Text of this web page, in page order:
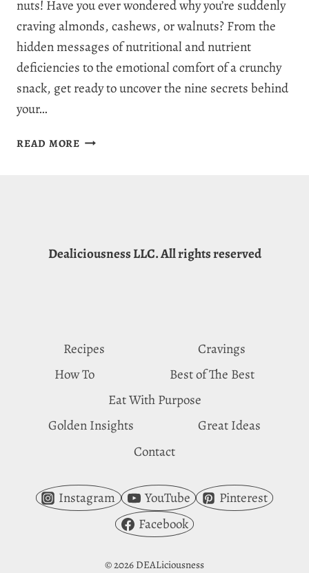
nuts! Have you ever wondered why you’re suddenly
craving almonds, cashews, or walnuts? From the
hidden messages of nutritional and nutrient
deficiencies to the emotional comfort of a crunchy
snack, get ready to uncover the nine secrets behind
your…
READ MOREWHY
SIGNS
Dealiciousness LLC. All rights reserved
Recipes
Cravings
How To
Best of The Best
Eat With Purpose
Golden Insights
Great Ideas
Contact
Instagram YouTube
Pinterest
Facebook
© 2026 DEALiciousness